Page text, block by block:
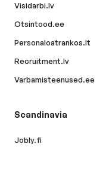
Visidarbi.lv
Otsintood.ee
Personaloatrankos.lt
Recruitment.lv
Varbamisteenused.ee
Scandinavia
Jobly.fi